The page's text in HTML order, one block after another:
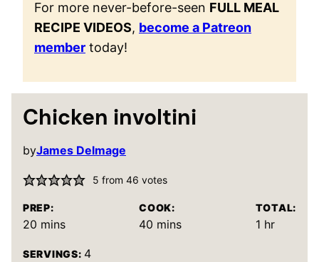
For more never-before-seen FULL MEAL
RECIPE VIDEOS, become a Patreon
member today!
Chicken involtini
byJames Delmage
5 from 46 votes
PREP:
20 minutes
mins
COOK:
40 minutes
mins
TOTAL:
1hour
hr
SERVINGS: 4